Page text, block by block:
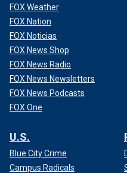
FOX Weather
FOX Nation
FOX Noticias
FOX News Shop
FOX News Radio
FOX News Newsletters
FOX News Podcasts
FOX One
U.S.
Blue City Crime
Campus Radicals